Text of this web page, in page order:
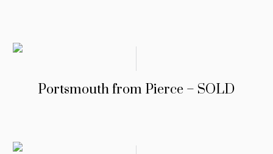
Portsmouth from Pierce – SOLD